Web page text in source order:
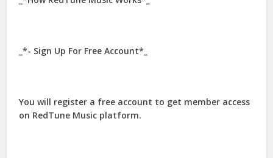
_*- Sign Up For Free Account*_
You will register a free account to get member access
on RedTune Music platform.